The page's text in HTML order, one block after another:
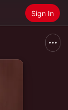
Sign In